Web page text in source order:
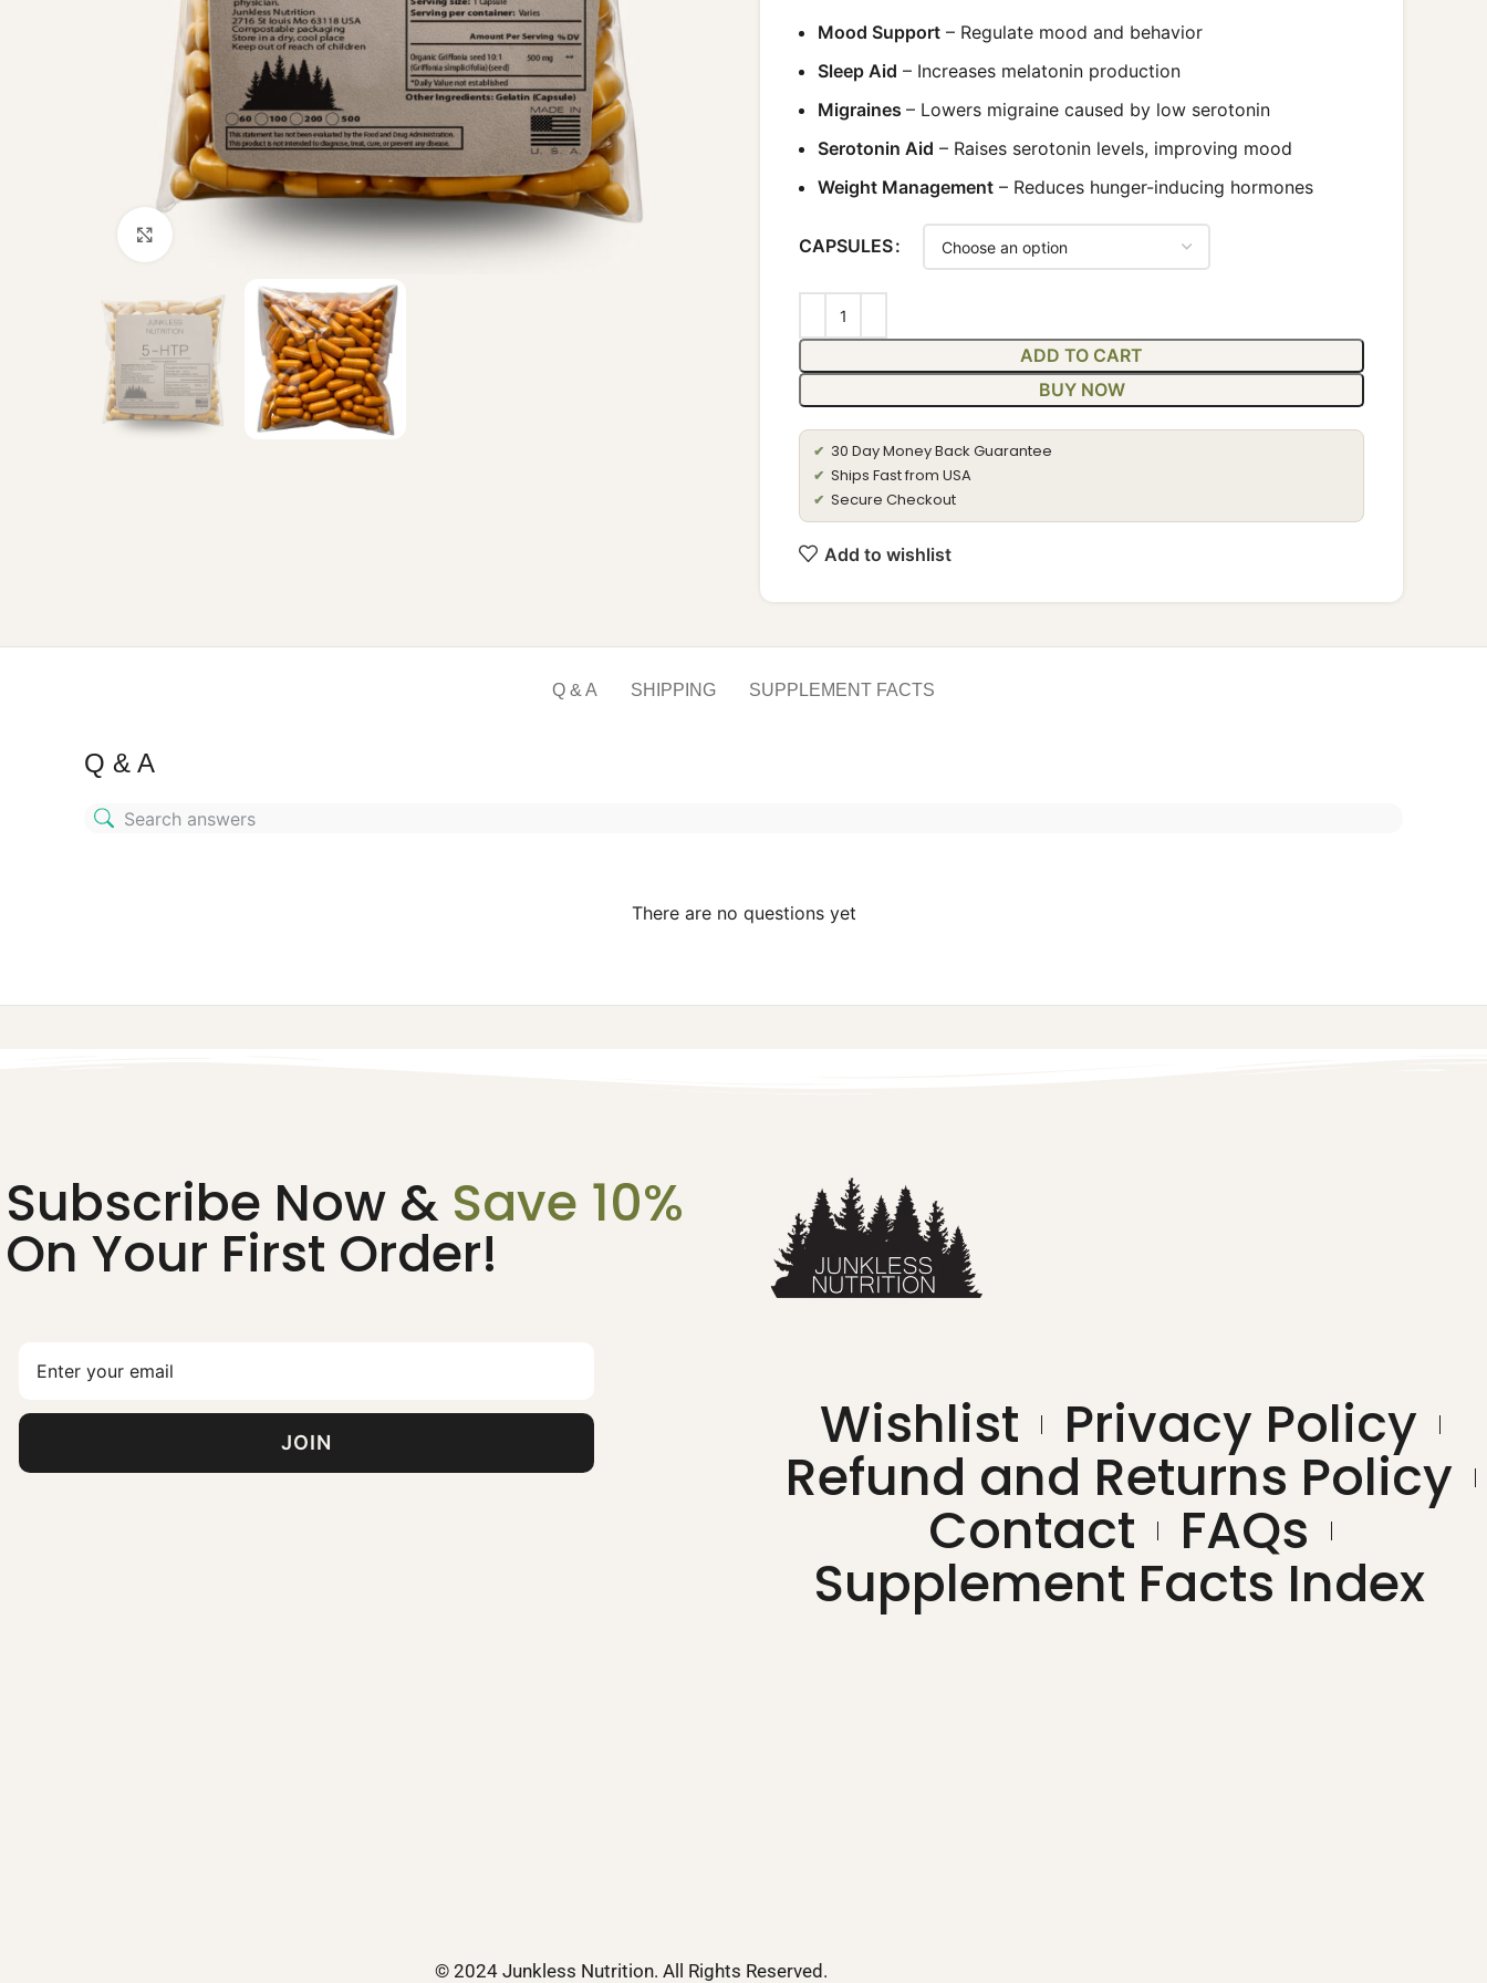
Click to enlarge
Mood Support – Regulate mood and behavior
Sleep Aid – Increases melatonin production
Migraines – Lowers migraine caused by low serotonin
Serotonin Aid – Raises serotonin levels, improving mood
Weight Management – Reduces hunger-inducing hormones
CAPSULES
ADD TO CART
BUY NOW
✔ 30 Day Money Back Guarantee
✔ Ships Fast from USA
✔ Secure Checkout
Add to wishlist
Q & A SHIPPING SUPPLEMENT FACTS
Q & A
There are no questions yet
Subscribe Now & Save 10%
On Your First Order!
Wishlist Privacy Policy
Refund and Returns Policy
Contact FAQs
Supplement Facts Index
© 2024 Junkless Nutrition. All Rights Reserved.